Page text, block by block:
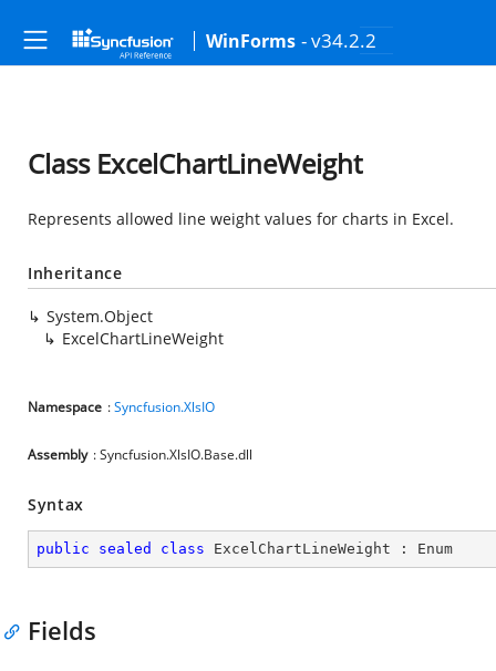
WinForms - v34.2.2
Class ExcelChartLineWeight
Represents allowed line weight values for charts in Excel.
Inheritance
System.Object
ExcelChartLineWeight
Namespace :Syncfusion.XlsIO
Assembly : Syncfusion.XlsIO.Base.dll
Syntax
public sealed class ExcelChartLineWeight : Enum
Fields